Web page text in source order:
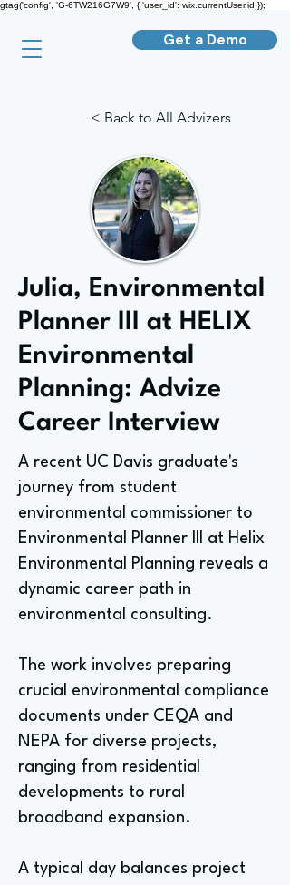
gtag('config', 'G-6TW216G7W9', { 'user_id': wix.currentUser.id });
Get a Demo
< Back to All Advizers
Julia, Environmental
Planner III at HELIX
Environmental
Planning: Advize
Career Interview
A recent UC Davis graduate's
journey from student
environmental commissioner to
Environmental Planner III at Helix
Environmental Planning reveals a
dynamic career path in
environmental consulting.
The work involves preparing
crucial environmental compliance
documents under CEQA and
NEPA for diverse projects,
ranging from residential
developments to rural
broadband expansion.
A typical day balances project